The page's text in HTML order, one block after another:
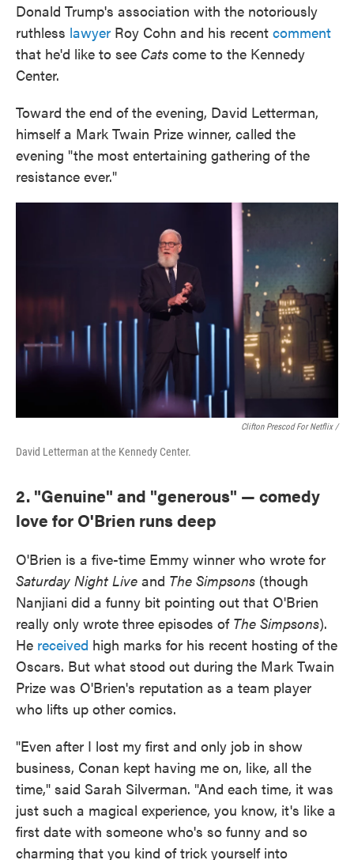
Donald Trump's association with the notoriously
ruthless lawyer Roy Cohn and his recent comment
that he'd like to see Cats come to the Kennedy
Center.
Toward the end of the evening, David Letterman,
himself a Mark Twain Prize winner, called the
evening "the most entertaining gathering of the
resistance ever."
Clifton Prescod For Netflix /
David Letterman at the Kennedy Center.
2. "Genuine" and "generous" — comedy
love for O'Brien runs deep
O'Brien is a five-time Emmy winner who wrote for
Saturday Night Live and The Simpsons (though
Nanjiani did a funny bit pointing out that O'Brien
really only wrote three episodes of The Simpsons).
He received high marks for his recent hosting of the
Oscars. But what stood out during the Mark Twain
Prize was O'Brien's reputation as a team player
who lifts up other comics.
"Even after I lost my first and only job in show
business, Conan kept having me on, like, all the
time," said Sarah Silverman. "And each time, it was
just such a magical experience, you know, it's like a
first date with someone who's so funny and so
charming that you kind of trick yourself into